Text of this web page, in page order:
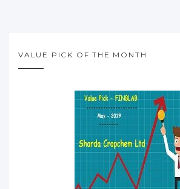
VALUE PICK OF THE MONTH